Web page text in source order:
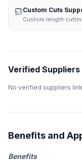
Custom Cuts
Custom length
Verified Suppliers
No verified suppliers
Benefits and
Benefits